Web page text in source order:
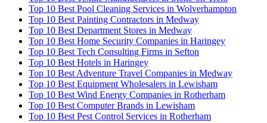
Top 10 Best Pool Cleaning Services in Wolverhampton
Top 10 Best Painting Contractors in Medway
Top 10 Best Department Stores in Medway
Top 10 Best Home Security Companies in Haringey
Top 10 Best Tech Consulting Firms in Sefton
Top 10 Best Hotels in Haringey
Top 10 Best Adventure Travel Companies in Medway
Top 10 Best Equipment Wholesalers in Lewisham
Top 10 Best Wind Energy Companies in Rotherham
Top 10 Best Computer Brands in Lewisham
Top 10 Best Pest Control Services in Rotherham